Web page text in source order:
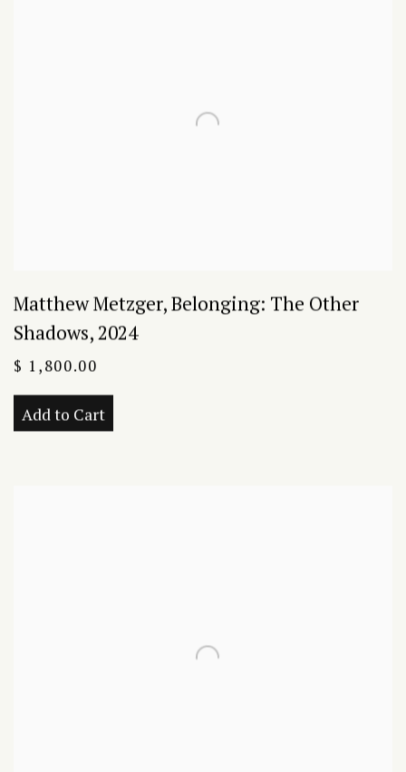
Matthew Metzger,Belonging: The Other
Shadows,2024
$ 1,800.00
Add to Cart